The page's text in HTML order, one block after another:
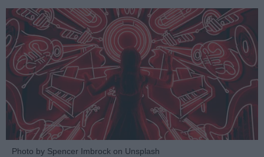
Photo by Spencer Imbrock on Unsplash